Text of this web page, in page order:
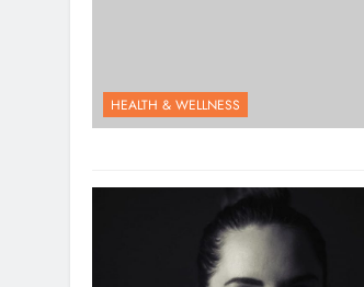
HEALTH & WELLNESS